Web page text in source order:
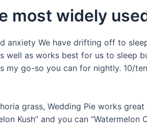
most widely
anxiety We have drifting off to
well as works best for us to sleep
my go-so you can for nightly. 10/
grass, Wedding Pie works
Kush” and you can